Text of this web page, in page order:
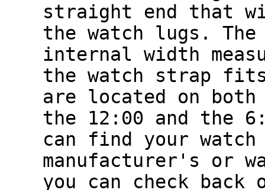
straight end that
the watch lugs.
internal width
the watch strap
are located on
the 12:00 and the
can find your
manufacturer's or
you can check